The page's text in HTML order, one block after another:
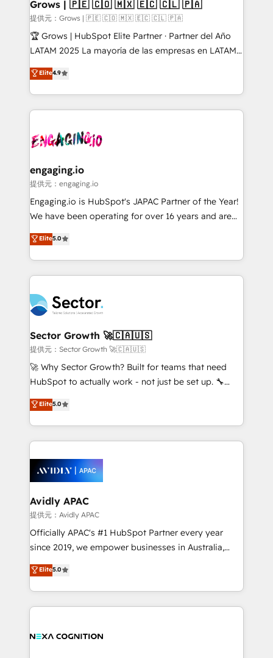
Objects, thèmes HubL, agents IA & Breeze AI. 🎯
Secteurs : Industrie, Distribution B2B, SaaS, Services
B2B, Immobilier, Viticulture, Finance. 🚀 Nos livrables
Sales + Service Hub, synchronisation ERP ↔
HubSpot temps réel, formation équipes. 🏆 +350
Integration. 📩 Parlons de votre projet →
digitaweb.com
Grows | 🇵🇪 🇨🇴 🇲🇽 🇪🇨 🇨🇱 🇵🇦
提供元：Grows | 🇵🇪 🇨🇴 🇲🇽 🇪🇨 🇨🇱 🇵🇦
🏆 Grows | HubSpot Elite Partner · Partner del Año
LATAM 2025 La mayoría de las empresas en LATAM
no tienen un problema de herramientas. Tienen un
problema de orden. Equipos desalineados, datos
dispersos y procesos que dependen de personas
clave — no de sistemas. Eso frena el crecimiento,
⚙️ Grows ordena los procesos comerciales, alinea
de forma que genera resultados reales desde las
primeras semanas — no meses. 🤝 No entregamos
proyectos y nos vamos. Nos quedamos como
socios estratégicos, ayudando a sostener y escalar
no es crecer — es solo moverse rápido. 🌎
Operamos en Colombia, Perú, México, Ecuador,
retail, salud, banca, bienes raíces, construcción y
B2B. ✅ Crece con orden. Crece con Grows.
Elite4.9
engaging.io
提供元：engaging.io
Engaging.io is HubSpot's JAPAC Partner of the Year!
We have been operating for over 16 years and are
one of HubSpot's most experienced and technically
capable Agency Partners globally. We specialise in
complex CRM migrations, implementations,
integrations, custom CMS portal development,
businesses. Our teams are based in North America
and APAC. We are HubSpot's top-ranked Advanced
Implementation Certified Partner and we contribute
to their advisory council. We strive to do 'good work
with good people' and have worked with incredible
brands. You can see some of them on our website,
Elite5.0
Sector Growth 🚀🇨🇦🇺🇸
提供元：Sector Growth 🚀🇨🇦🇺🇸
🚀 Why Sector Growth? Built for teams that need
HubSpot to actually work - not just be set up. 🔧
HubSpot Experts: Onboarding, migrations,
automation, and training built for adoption. ⚡ Highly
Technical Execution: ERP, EMR and Custom
Integrations; complex builds delivered in weeks, not
workflows; automation agents; process optimization
inside HubSpot. 🏆 Industry Experience: 🏥
Healthcare: HIPAA implementations; secure data
workflows 💼 Financial Services: compliant
workflows; audit-ready reporting ⚖️ Legal: client
intake; pipeline and document workflows 🛒 E-
revenue automation 🏢 Real Estate: deal pipelines;
portfolio and lifecycle management 🏭
Elite5.0
Avidly APAC
提供元：Avidly APAC
Officially APAC's #1 HubSpot Partner every year
since 2019, we empower businesses in Australia,
New Zealand, and globally to realise their full
potential through enterprise HubSpot CRM
implementation. And we deliver best practice across
the whole HubSpot platform, covering marketing,
all businesses, from start-up to Enterprise, and have
Elite5.0